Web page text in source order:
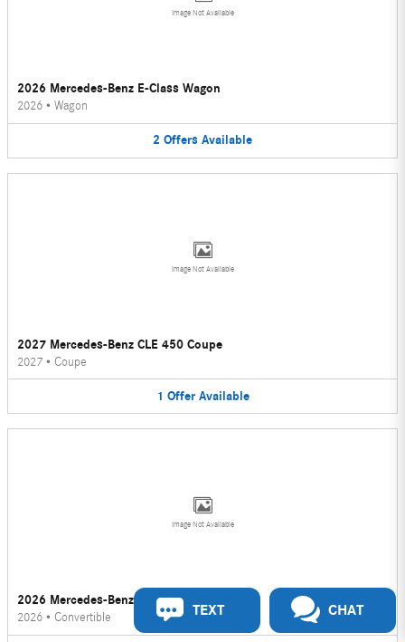
Image Not Available
2026 Mercedes-Benz E-Class Wagon
2026 • Wagon
2 Offers Available
Image Not Available
2027 Mercedes-Benz CLE 450 Coupe
2027 • Coupe
1 Offer Available
Image Not Available
2026 Mercedes-Benz CLE 450 Convertible
2026 • Convertible TEXT CHAT